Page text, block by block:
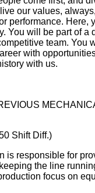
our values,
performance. Here,
You will be part of a
team. You
with
with us.
Shift Diff.)
is responsible for
the line
focus on